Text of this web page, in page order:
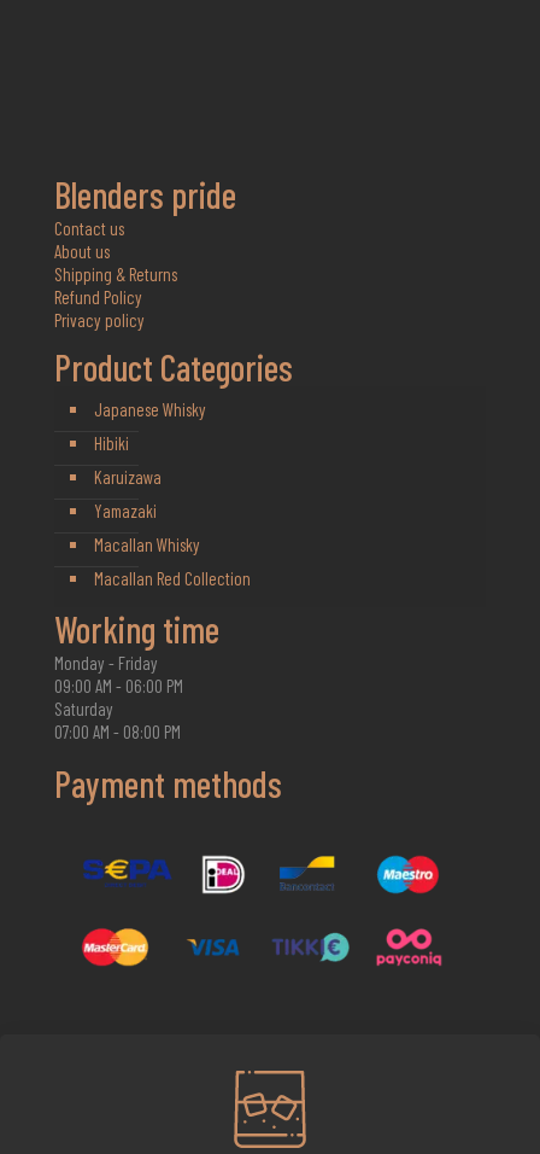
Blenders pride
Contact us
About us
Shipping & Returns
Refund Policy
Privacy policy
Product Categories
Japanese Whisky
Hibiki
Karuizawa
Yamazaki
Macallan Whisky
Macallan Red Collection
Working time
Monday - Friday
09:00 AM - 06:00 PM
Saturday
07:00 AM - 08:00 PM
Payment methods